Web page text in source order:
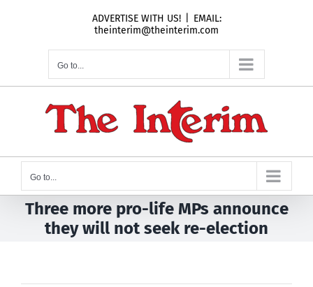
ADVERTISE WITH US!
EMAIL:
theinterim@theinterim.com
Go to...
Go to...
Three more pro-life MPs announce
they will not seek re-election